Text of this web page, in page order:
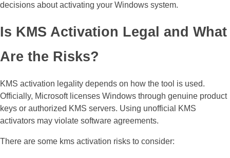
decisions about activating your Windows system.
Is KMS Activation Legal and What
Are the Risks?
KMS activation legality depends on how the tool is used.
Officially, Microsoft licenses Windows through genuine product
keys or authorized KMS servers. Using unofficial KMS
activators may violate software agreements.
There are some kms activation risks to consider: